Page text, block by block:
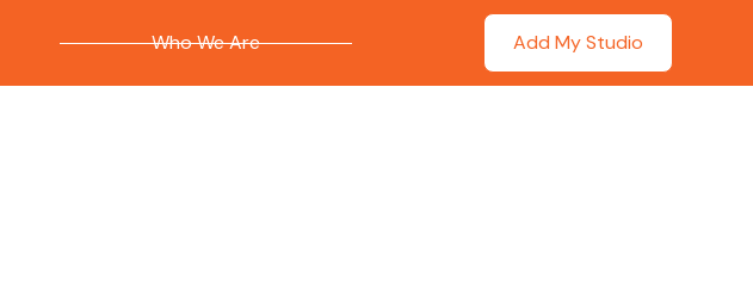
Who We Are Add My Studio